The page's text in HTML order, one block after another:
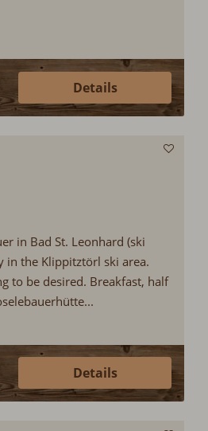
Details
in Bad St. Leonhard (ski
the Klippitztörl ski area.
to be desired. Breakfast, half
Details